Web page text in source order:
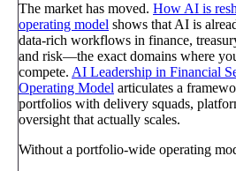
The market has moved. How AI is
operating model shows that AI is
data-rich workflows in finance,
and risk—the exact domains where
compete. AI Leadership in Financial
Operating Model articulates a
portfolios with delivery squads,
oversight that actually scales.
Without a portfolio-wide operating